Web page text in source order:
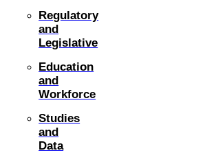
Regulatory
and
Legislative
Education
and
Workforce
Studies
and
Data